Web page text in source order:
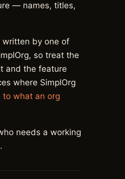
— names, titles,
written by one of
so treat the
and the feature
where SimplOrg
to what an org
needs a working